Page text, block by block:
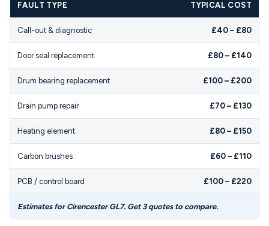
FAULT TYPE TYPICAL COST
Call-out & diagnostic £40 – £80
Door seal replacement £80 – £140
Drum bearing replacement £100 – £200
Drain pump repair £70 – £130
Heating element £80 – £150
Carbon brushes £60 – £110
PCB / control board £100 – £220
Estimates for Cirencester GL7. Get 3 quotes to compare.